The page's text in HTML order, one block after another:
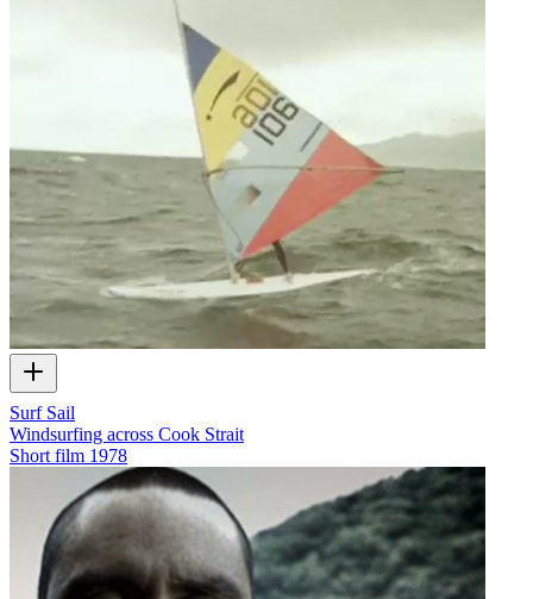
Surf Sail
Windsurfing across Cook Strait
Short film 1978